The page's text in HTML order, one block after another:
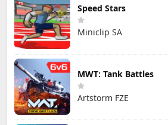
Speed Stars
Miniclip SA
MWT: Tank Battles
Artstorm FZE